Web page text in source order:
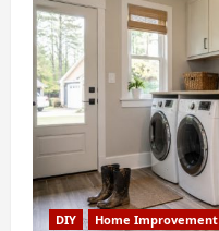
DIY Home Improvement